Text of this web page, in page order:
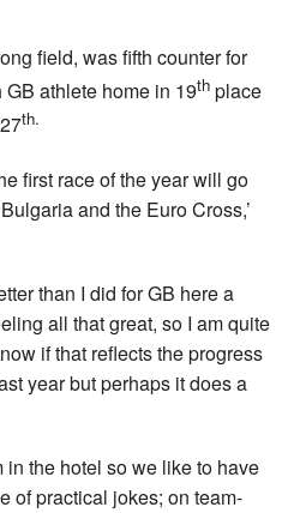
field, was fifth counter for
athlete home in 19th place
th.
first race of the year will go
and the Euro Cross,’
than I did for GB here a
all that great, so I am quite
if that reflects the progress
year but perhaps it does a
in the hotel so we like to have
of practical jokes; on team-